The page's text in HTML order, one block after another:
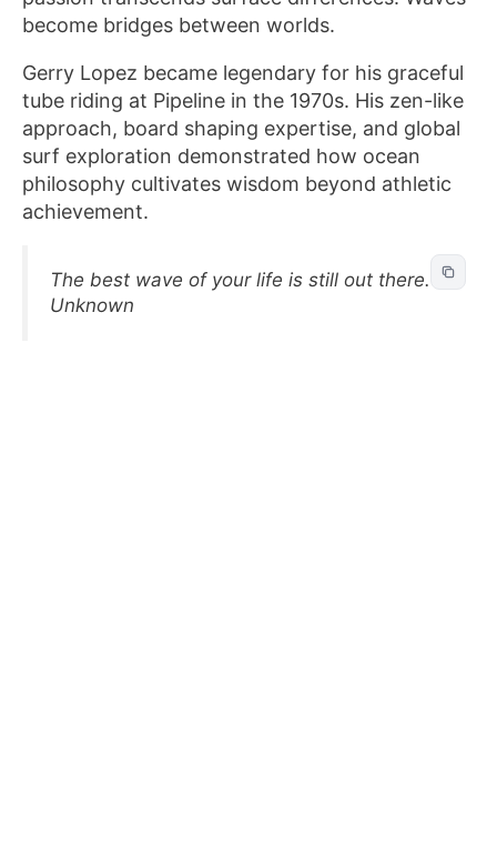
become bridges between worlds.
Gerry Lopez became legendary for his graceful
tube riding at Pipeline in the 1970s. His zen-like
approach, board shaping expertise, and global
surf exploration demonstrated how ocean
philosophy cultivates wisdom beyond athletic
achievement.
The best wave of your life is still out there. –
Unknown